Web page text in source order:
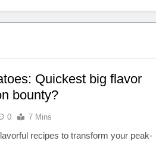
Quickest big flavor
bounty?
0 7 Mins
recipes to transform your peak-